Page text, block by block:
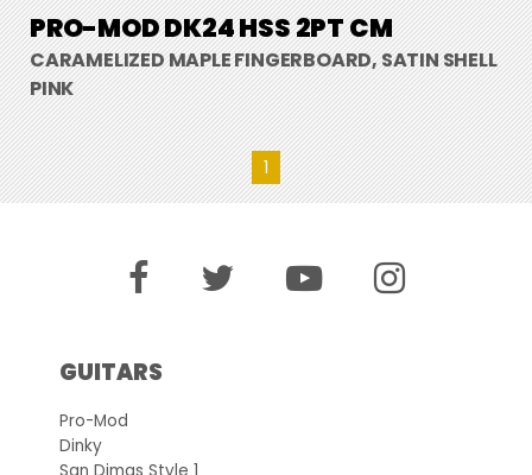
PRO-MOD DK24 HSS 2PT CM
CARAMELIZED MAPLE FINGERBOARD, SATIN SHELL
PINK
1
GUITARS
Pro-Mod
Dinky